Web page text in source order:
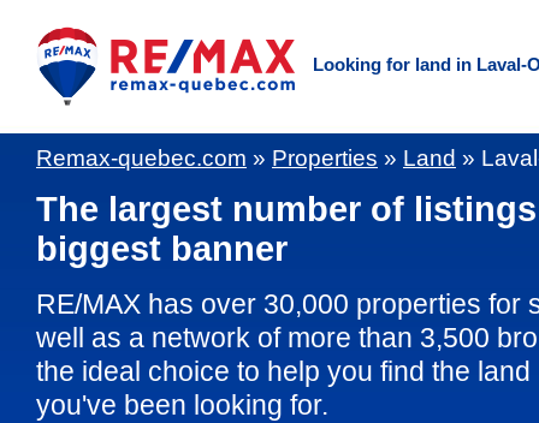
Looking for land in Laval-
Remax-quebec.com » Properties » Land »
The largest number of
biggest banner
RE/MAX has over 30,000 properties for
well as a network of more than 3,500
the ideal choice to help you find the
you've been looking for.